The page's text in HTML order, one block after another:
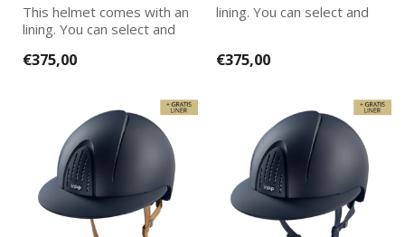
This helmet comes with an
lining. You can select and
lining...
€375,00
lining. You can select and
€375,00